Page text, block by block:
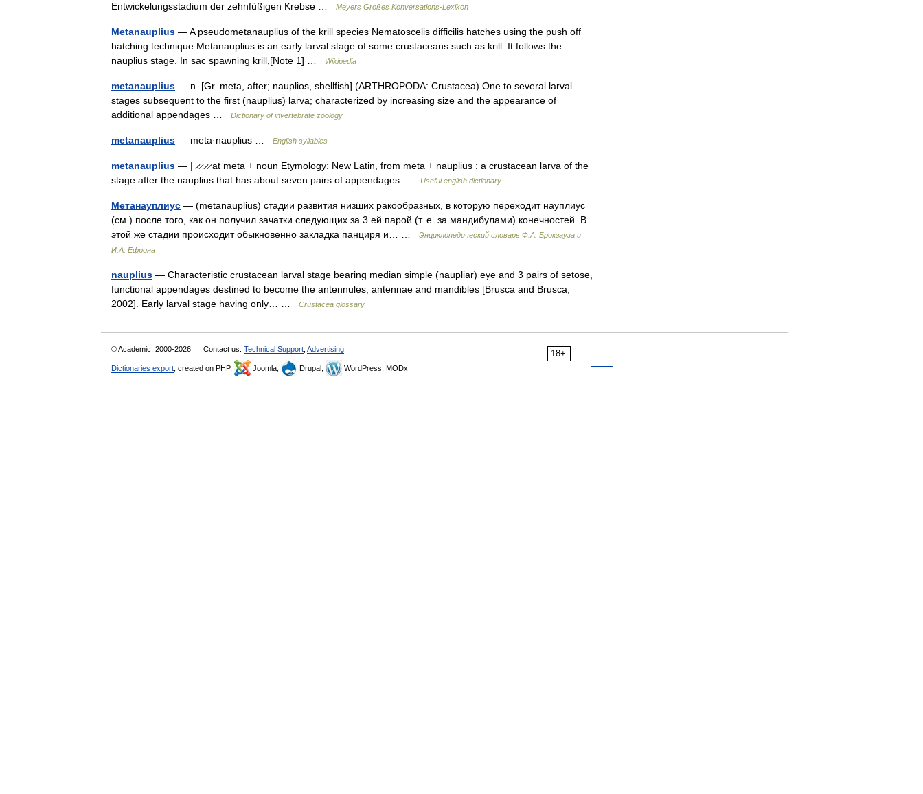
Entwickelungsstadium der zehnfüßigen Krebse …
Meyers Großes Konversations-Lexikon
Metanauplius — A pseudometanauplius of the krill species Nematoscelis difficilis hatches using the push off
hatching technique Metanauplius is an early larval stage of some crustaceans such as krill. It follows the
nauplius stage. In sac spawning krill,[Note 1] …
Wikipedia
metanauplius — n. [Gr. meta, after; nauplios, shellfish] (ARTHROPODA: Crustacea) One to several larval
stages subsequent to the first (nauplius) larva; characterized by increasing size and the appearance of
additional appendages …
Dictionary of invertebrate zoology
metanauplius — meta·nauplius … English syllables
metanauplius — | ̷ ̷ ̷ ̷ at meta + noun Etymology: New Latin, from meta + nauplius : a crustacean larva of the
stage after the nauplius that has about seven pairs of appendages …
Useful english dictionary
Метанауплиус — (metanauplius) стадии развития низших ракообразных, в которую переходит науплиус
(см.) после того, как он получил зачатки следующих за 3 ей парой (т. е. за мандибулами) конечностей. В
этой же стадии происходит обыкновенно закладка панциря и… …
Энциклопедический словарь Ф.А. Брокгауза и
И.А. Ефрона
nauplius — Characteristic crustacean larval stage bearing median simple (naupliar) eye and 3 pairs of setose,
functional appendages destined to become the antennules, antennae and mandibles [Brusca and Brusca,
2002]. Early larval stage having only… …
Crustacea glossary
18+
© Academic, 2000-2026 Contact us: Technical Support Advertising
Dictionaries export , created on PHP, Joomla, Drupal, WordPress, MODx.